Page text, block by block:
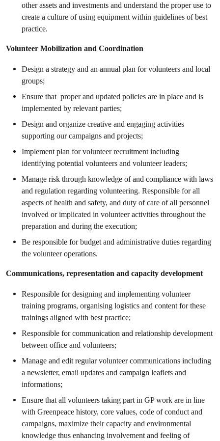
other assets and investments and understand the proper use to
create a culture of using equipment within guidelines of best
practice.
Volunteer Mobilization and Coordination
Design a strategy and an annual plan for volunteers and local
groups;
Ensure that proper and updated policies are in place and is
implemented by relevant parties;
Design and organize creative and engaging activities
supporting our campaigns and projects;
Implement plan for volunteer recruitment including
identifying potential volunteers and volunteer leaders;
Manage risk through knowledge of and compliance with laws
and regulation regarding volunteering. Responsible for all
aspects of health and safety, and duty of care of all personnel
involved or implicated in volunteer activities throughout the
preparation and during the execution;
Be responsible for budget and administrative duties regarding
the volunteer operations.
Communications, representation and capacity development
Responsible for designing and implementing volunteer
training programs, organising logistics and content for these
trainings aligned with best practice;
Responsible for communication and relationship development
between office and volunteers;
Manage and edit regular volunteer communications including
a newsletter, email updates and campaign leaflets and
informations;
Ensure that all volunteers taking part in GP work are in line
with Greenpeace history, core values, code of conduct and
campaigns, maximize their capacity and environmental
knowledge thus enhancing involvement and feeling of